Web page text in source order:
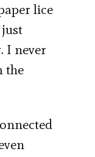
lice
just
I never
the